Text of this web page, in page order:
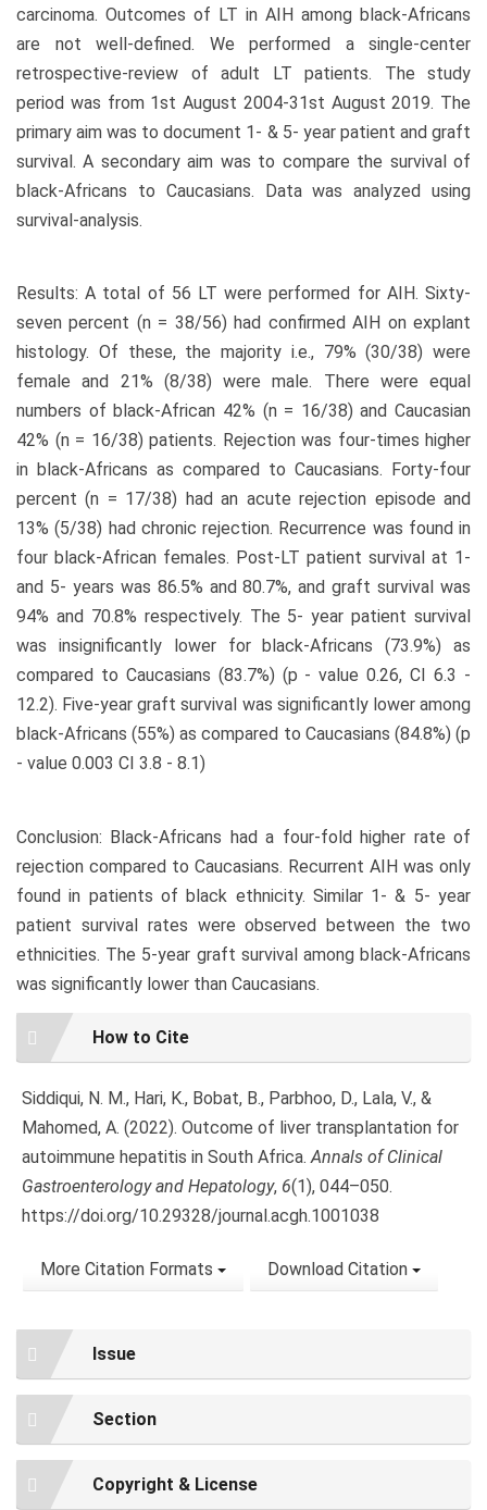
carcinoma. Outcomes of LT in AIH among black-Africans
are not well-defined. We performed a single-center
retrospective-review of adult LT patients. The study
period was from 1st August 2004-31st August 2019. The
primary aim was to document 1- & 5- year patient and graft
survival. A secondary aim was to compare the survival of
black-Africans to Caucasians. Data was analyzed using
survival-analysis.
Results: A total of 56 LT were performed for AIH. Sixty-
seven percent (n = 38/56) had confirmed AIH on explant
histology. Of these, the majority i.e., 79% (30/38) were
female and 21% (8/38) were male. There were equal
numbers of black-African 42% (n = 16/38) and Caucasian
42% (n = 16/38) patients. Rejection was four-times higher
in black-Africans as compared to Caucasians. Forty-four
percent (n = 17/38) had an acute rejection episode and
13% (5/38) had chronic rejection. Recurrence was found in
four black-African females. Post-LT patient survival at 1-
and 5- years was 86.5% and 80.7%, and graft survival was
94% and 70.8% respectively. The 5- year patient survival
was insignificantly lower for black-Africans (73.9%) as
compared to Caucasians (83.7%) (p - value 0.26, CI 6.3 -
12.2). Five-year graft survival was significantly lower among
black-Africans (55%) as compared to Caucasians (84.8%) (p
- value 0.003 CI 3.8 - 8.1)
Conclusion: Black-Africans had a four-fold higher rate of
rejection compared to Caucasians. Recurrent AIH was only
found in patients of black ethnicity. Similar 1- & 5- year
patient survival rates were observed between the two
ethnicities. The 5-year graft survival among black-Africans
was significantly lower than Caucasians.
Article
Details
How to Cite
Siddiqui, N. M., Hari, K., Bobat, B., Parbhoo, D., Lala, V., &
Mahomed, A. (2022). Outcome of liver transplantation for
autoimmune hepatitis in South Africa.Annals of Clinical
Gastroenterology and Hepatology, 6(1), 044–050.
https://doi.org/10.29328/journal.acgh.1001038
More Citation Formats Download Citation
Issue
Section
Copyright & License